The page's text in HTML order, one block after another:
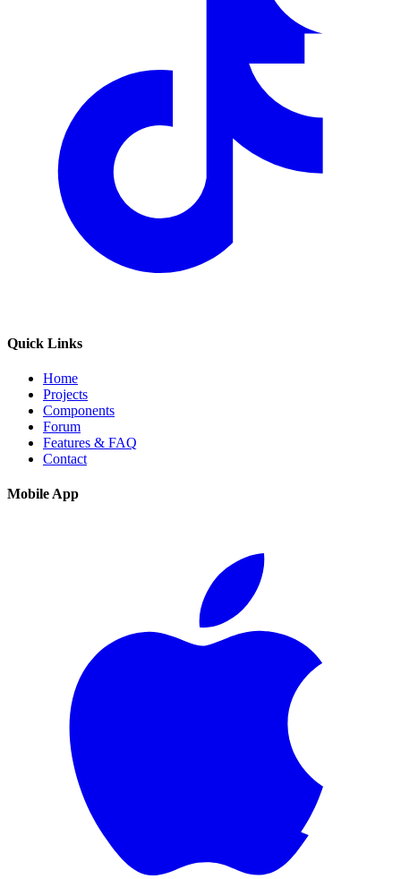
Quick Links
Home
Projects
Components
Forum
Features & FAQ
Contact
Mobile App